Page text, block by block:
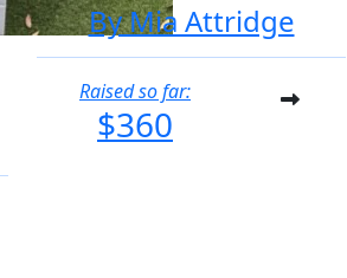
By Mia Attridge
Raised so far:
$360